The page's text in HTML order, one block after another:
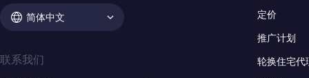
简体中文
联系我们
定价
推广计划
轮换住宅代